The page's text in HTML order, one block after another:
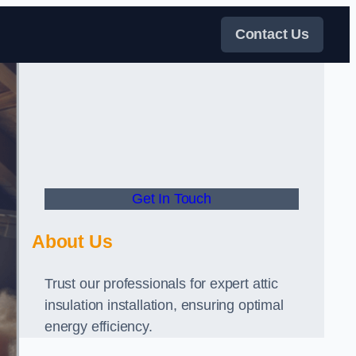
Contact Us
Get In Touch
About Us
Trust our professionals for expert attic
insulation installation, ensuring optimal
energy efficiency.